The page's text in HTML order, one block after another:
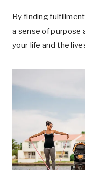
By finding
a sense of purpose
your life and the